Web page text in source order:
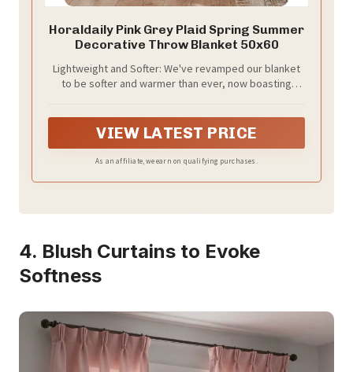
Horaldaily Pink Grey Plaid Spring Summer
Decorative Throw Blanket 50x60
Lightweight and Softer: We've revamped our blanket
to be softer and warmer than ever, now boasting
VIEW LATEST PRICE
As an affiliate, we earn on qualifying purchases.
4. Blush Curtains to Evoke
Softness